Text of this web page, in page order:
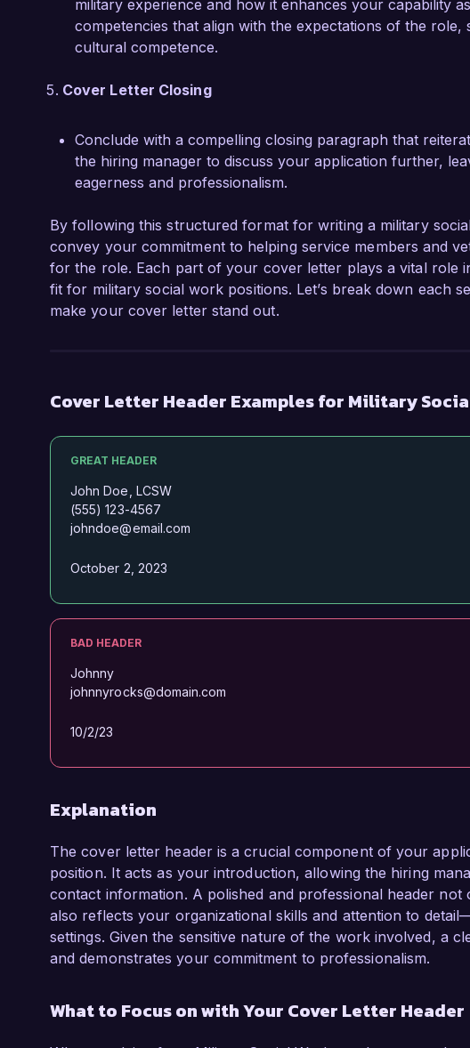
military experience and how it enhances your capability
competencies that align with the expectations of the role,
cultural competence.
Cover Letter Closing
Conclude with a compelling closing paragraph that
the hiring manager to discuss your application further,
eagerness and professionalism.
By following this structured format for writing a military
convey your commitment to helping service members and
for the role. Each part of your cover letter plays a vital role
fit for military social work positions. Let’s break down each
make your cover letter stand out.
Cover Letter Header Examples for Military
GREAT HEADER
John Doe, LCSW
(555) 123-4567
johndoe@email.com
October 2, 2023
BAD HEADER
Johnny
johnnyrocks@domain.com
10/2/23
Explanation
The cover letter header is a crucial component of your
position. It acts as your introduction, allowing the hiring
contact information. A polished and professional header
also reflects your organizational skills and attention to
settings. Given the sensitive nature of the work involved, a
and demonstrates your commitment to professionalism.
What to Focus on with Your Cover Letter Header